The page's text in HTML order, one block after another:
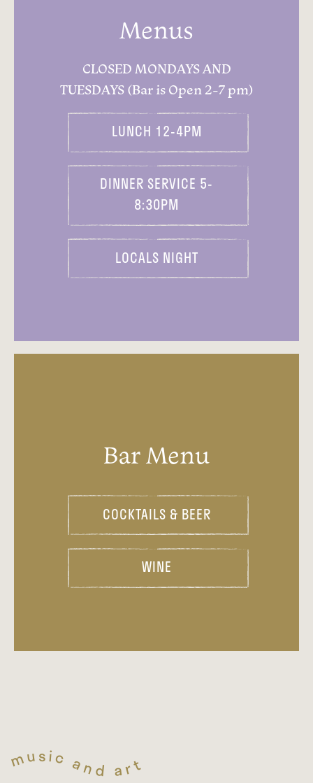
Menus
CLOSED MONDAYS AND
TUESDAYS (Bar is Open 2-7 pm)
LUNCH 12-4PM
DINNER SERVICE 5-
8:30PM
LOCALS NIGHT
Bar Menu
COCKTAILS & BEER
WINE
music and art